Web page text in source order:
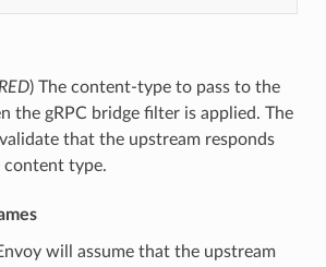
) The content-type to pass to the
the gRPC bridge filter is applied. The
that the upstream responds
content type.
will assume that the upstream